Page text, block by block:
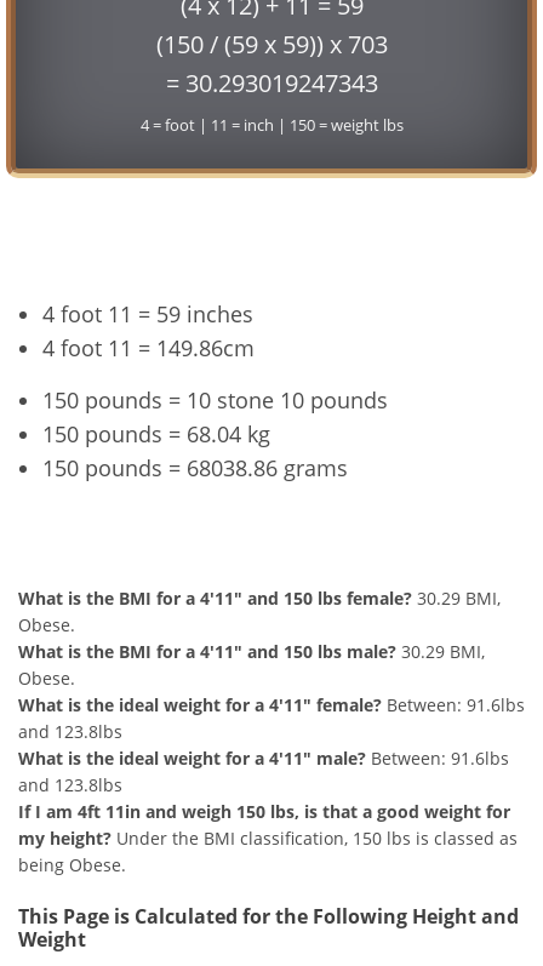
(150 / (59 x 59)) x 703
= 30.293019247343
4 = foot | 11 = inch | 150 = weight lbs
4 foot 11 = 59 inches
4 foot 11 = 149.86cm
150 pounds = 10 stone 10 pounds
150 pounds = 68.04 kg
150 pounds = 68038.86 grams
What is the BMI for a 4'11" and 150 lbs female? 30.29 BMI,
Obese.
What is the BMI for a 4'11" and 150 lbs male? 30.29 BMI,
Obese.
What is the ideal weight for a 4'11" female? Between: 91.6lbs
and 123.8lbs
What is the ideal weight for a 4'11" male? Between: 91.6lbs
and 123.8lbs
If I am 4ft 11in and weigh 150 lbs, is that a good weight for
my height? Under the BMI classification, 150 lbs is classed as
being Obese.
This Page is Calculated for the Following Height and
Weight